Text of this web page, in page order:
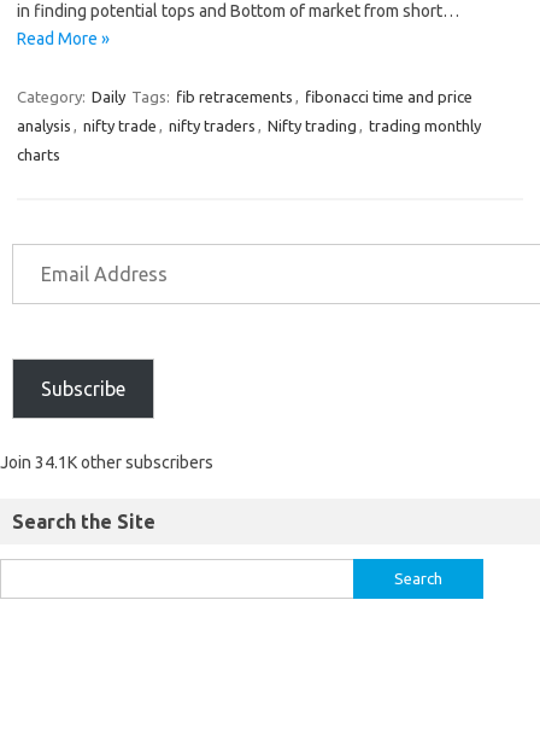
in finding potential tops and Bottom of market from short…
Read More »
Category: Daily Tags: fib retracements , fibonacci time and price
analysis , nifty trade , nifty traders , Nifty trading , trading monthly
charts
Subscribe
Join 34.1K other subscribers
Search the Site